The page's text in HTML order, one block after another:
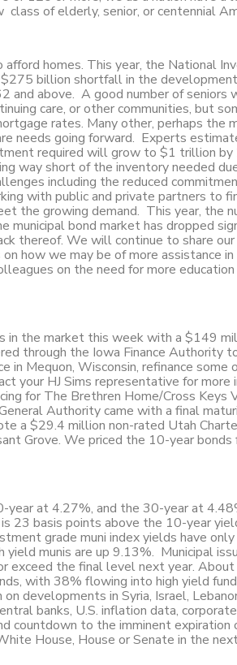
of elderly, senior, or centennial
homes. This year, the National
billion shortfall in the
and above. A good number of seniors
care, or other communities, but
rates. Many other, perhaps the
needs going forward. Experts
required will grow to $1 trillion
way short of the inventory needed
including the reduced
with public and private partners to
the growing demand. This year, the
municipal bond market has dropped
thereof. We will continue to share
how we may be of more assistance
on the need for more education
in the market this week with a $149
through the Iowa Finance Authority
Mequon, Wisconsin, refinance some
your HJ Sims representative for more
for The Brethren Home/Cross Keys
Authority came with a final
a $29.4 million non-rated Utah
Grove. We priced the 10-year bonds
at 4.27%, and the 30-year at
23 basis points above the 10-year
grade muni index yields have
munis are up 9.13%. Municipal
exceed the final level next year.
with 38% flowing into high yield
developments in Syria, Israel,
banks, U.S. inflation data,
countdown to the imminent expiration
House, House or Senate in the